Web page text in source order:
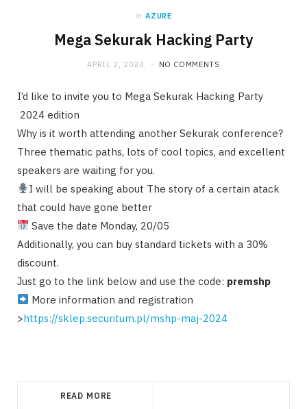
in AZURE
Mega Sekurak Hacking Party
APRIL 2, 2024 NO COMMENTS
I’d like to invite you to Mega Sekurak Hacking Party
2024 edition
Why is it worth attending another Sekurak conference?
Three thematic paths, lots of cool topics, and excellent
speakers are waiting for you.
I will be speaking about The story of a certain atack
that could have gone better
Save the date Monday, 20/05
Additionally, you can buy standard tickets with a 30%
discount.
Just go to the link below and use the code: premshp
More information and registration
>https://sklep.securitum.pl/mshp-maj-2024
READ MORE